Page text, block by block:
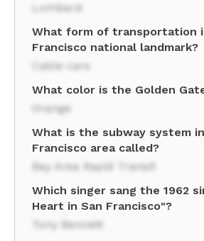
Lombard
What form of transportation
Francisco national landmark?
Cable cars
What color is the Golden
Orange
What is the subway system
Francisco area called?
Bay Area Rapid Transit
Which singer sang the 1962
Heart in San Francisco"?
Tony Bennett